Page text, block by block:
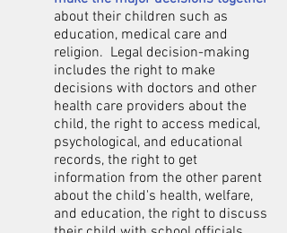
about their children such as
education, medical care and
religion. Legal decision-making
includes the right to make
decisions with doctors and other
health care providers about the
child, the right to access medical,
psychological, and educational
records, the right to get
information from the other parent
about the child's health, welfare,
and education, the right to discuss